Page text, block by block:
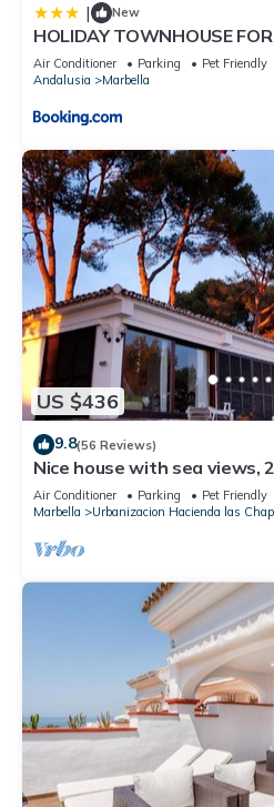
| New
HOLIDAY TOWNHOUSE
BANUS (LOS NARANJOS DE
BANUS VACATION
Air Conditioner Parking
Pet Friendly
Andalusia
Marbella
US $436
9.8(56 Reviews)
Nice house with sea views,
and pets welcome, pool
Air Conditioner Parking
Pet Friendly
Marbella
Urbanizacion Hacienda las